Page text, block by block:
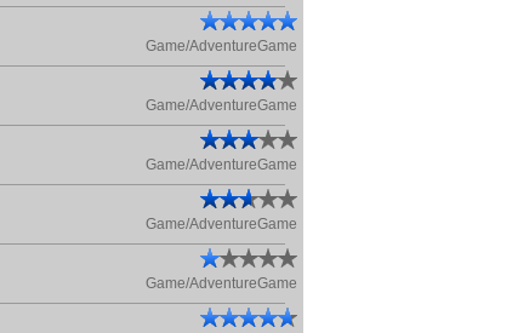
Game/AdventureGame
Game/AdventureGame
Game/AdventureGame
Game/AdventureGame
Game/AdventureGame